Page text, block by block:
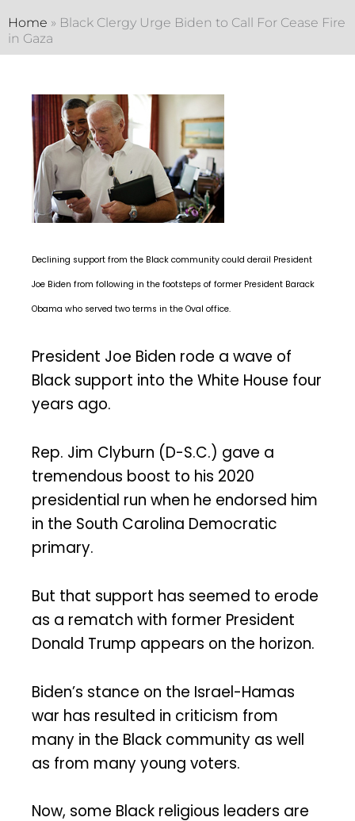
Home » Black Clergy Urge Biden to Call For Cease Fire
in Gaza
Declining support from the Black community could derail President
Joe Biden from following in the footsteps of former President Barack
Obama who served two terms in the Oval office.
President Joe Biden rode a wave of
Black support into the White House four
years ago.
Rep. Jim Clyburn (D-S.C.) gave a
tremendous boost to his 2020
presidential run when he endorsed him
in the South Carolina Democratic
primary.
But that support has seemed to erode
as a rematch with former President
Donald Trump appears on the horizon.
Biden’s stance on the Israel-Hamas
war has resulted in criticism from
many in the Black community as well
as from many young voters.
Now, some Black religious leaders are